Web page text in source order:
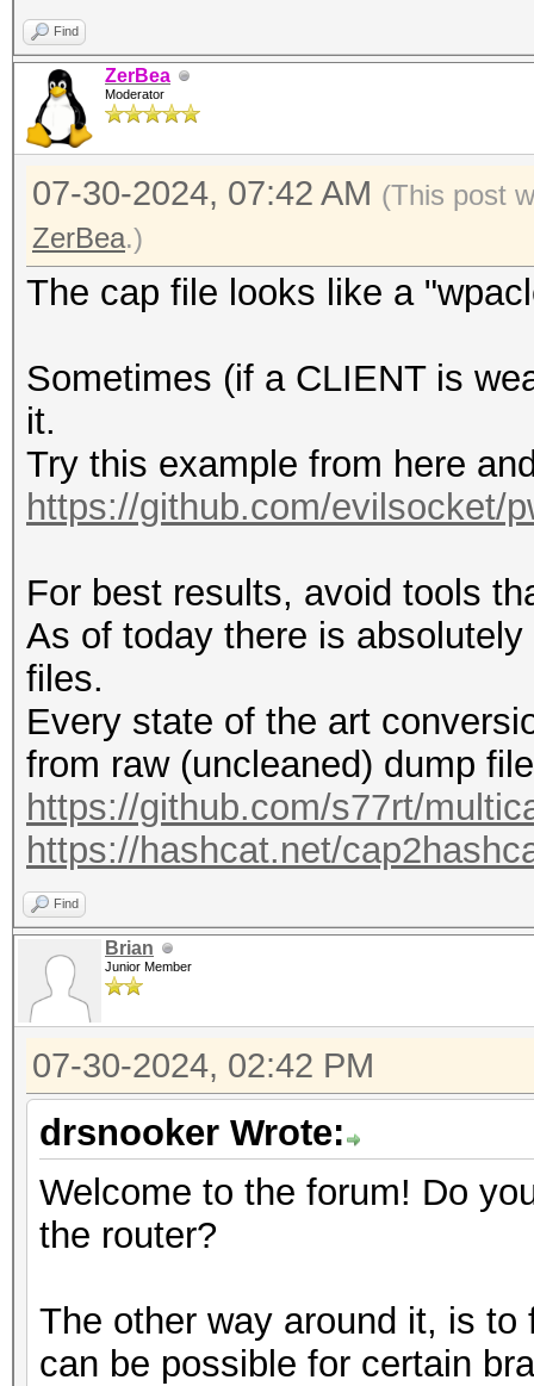
Find
ZerBea
Moderator
07-30-2024, 07:42 AM (This post
ZerBea.)
The cap file looks like a
Sometimes (if a CLIENT is
it.
Try this example from here
https://github.com/evilsocket/
For best results, avoid tools
As of today there is
files.
Every state of the art
from raw (uncleaned) dump
https://github.com/s77rt/
https://hashcat.net/
Find
Brian
Junior Member
07-30-2024, 02:42 PM
drsnooker Wrote:
Welcome to the forum! Do
the router?
The other way around it, is
can be possible for certain